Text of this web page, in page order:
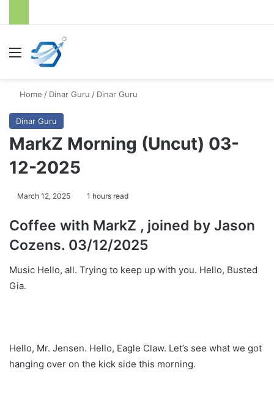
Menu
Home / Dinar Guru / Dinar Guru
Dinar Guru
MarkZ Morning (Uncut) 03-
12-2025
March 12, 2025 1 hours read
Coffee with MarkZ , joined by Jason
Cozens. 03/12/2025
Music Hello, all. Trying to keep up with you. Hello, Busted
Gia.
Hello, Mr. Jensen. Hello, Eagle Claw. Let’s see what we got
hanging over on the kick side this morning.